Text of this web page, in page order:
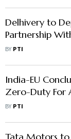
Delhivery to
Partnership
Months
BY PTI
India-EU
Zero-Duty For
Chemicals;
BY PTI